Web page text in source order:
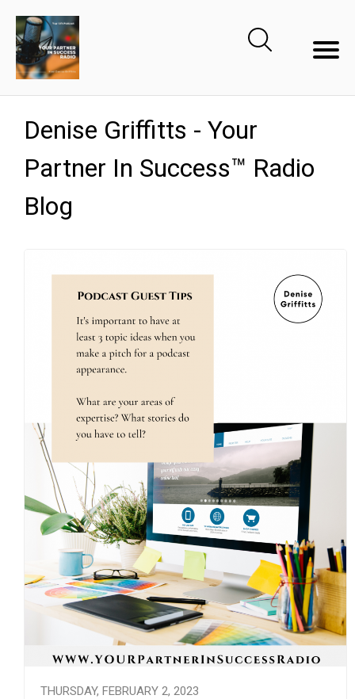
Denise Griffitts - Your
Partner In Success™ Radio
Blog
THURSDAY, FEBRUARY 2, 2023